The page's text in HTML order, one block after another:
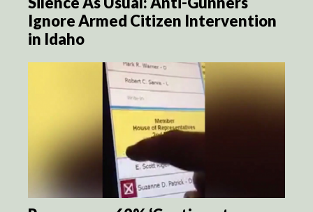
Ignore Armed Citizen Intervention
in Idaho